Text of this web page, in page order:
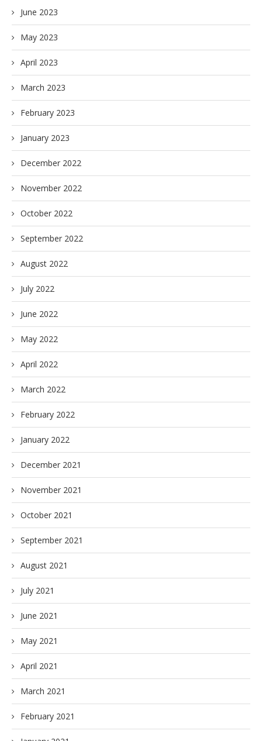
June 2023
May 2023
April 2023
March 2023
February 2023
January 2023
December 2022
November 2022
October 2022
September 2022
August 2022
July 2022
June 2022
May 2022
April 2022
March 2022
February 2022
January 2022
December 2021
November 2021
October 2021
September 2021
August 2021
July 2021
June 2021
May 2021
April 2021
March 2021
February 2021